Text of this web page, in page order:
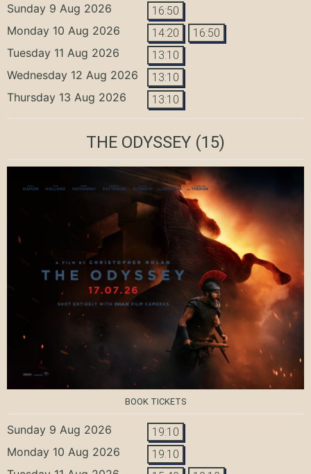
Sunday 9 Aug 2026 16:50
Monday 10 Aug 2026 14:20 16:50
Tuesday 11 Aug 2026 13:10
Wednesday 12 Aug 2026 13:10
Thursday 13 Aug 2026 13:10
THE ODYSSEY (15)
BOOK TICKETS
Sunday 9 Aug 2026 19:10
Monday 10 Aug 2026 19:10